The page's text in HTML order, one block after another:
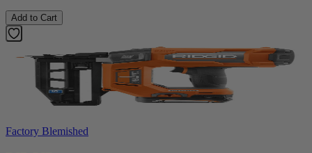
Add to Cart
Factory Blemished